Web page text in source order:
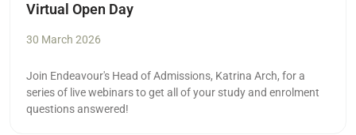
Virtual Open Day
30 March 2026
Join Endeavour's Head of Admissions, Katrina Arch, for a
series of live webinars to get all of your study and enrolment
questions answered!